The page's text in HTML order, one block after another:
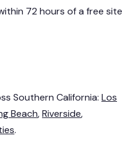
72 hours of a free site
Southern California: Los
Beach,Riverside,
.